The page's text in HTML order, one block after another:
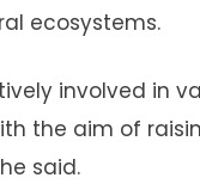
ecosystems.
involved in
the aim of
said.